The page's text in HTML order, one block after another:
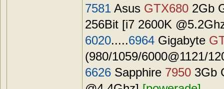
7581 Asus GTX680 2Gb
256Bit [i7 2600K
6020.....6964 Gigabyte
(980/1059/6000@1121/
6626 Sapphire 7950 3Gb